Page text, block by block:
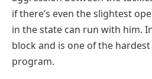
if there’s even the slightest
in the state can run with him.
block and is one of the
program.